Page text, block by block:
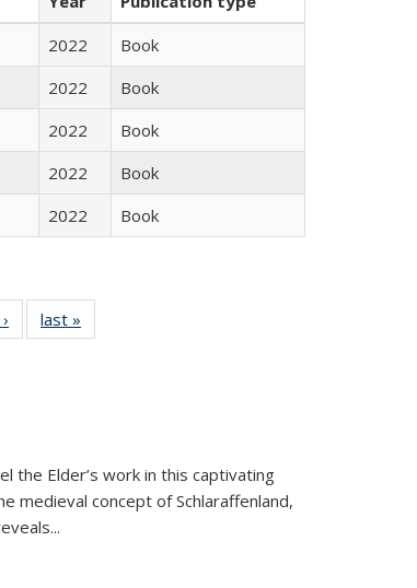
2022
Book
2022
Book
2022
Book
2022
Book
2022 Book
Full listing
table:
last »
the Elder’s work in this captivating
medieval concept of Schlaraffenland,